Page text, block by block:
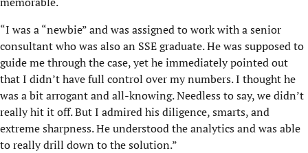
“I was a “newbie” and was assigned to work with a senior
consultant who was also an SSE graduate. He was supposed to
guide me through the case, yet he immediately pointed out
that I didn’t have full control over my numbers. I thought he
was a bit arrogant and all-knowing. Needless to say, we didn’t
really hit it off. But I admired his diligence, smarts, and
extreme sharpness. He understood the analytics and was able
to really drill down to the solution.”